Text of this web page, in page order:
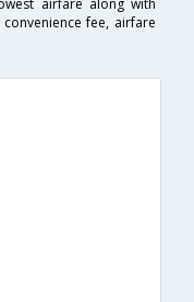
airfare along with
fee, airfare